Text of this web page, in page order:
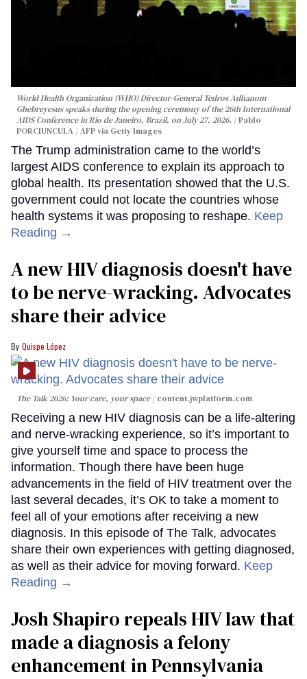
World Health Organization (WHO) Director-General Tedros Adhanom
Ghebreyesus speaks during the opening ceremony of the 26th International
AIDS Conference in Rio de Janeiro, Brazil, on July 27, 2026.
Pablo
PORCIUNCULA / AFP via Getty Images
The Trump administration came to the world’s
largest AIDS conference to explain its approach to
global health. Its presentation showed that the U.S.
government could not locate the countries whose
health systems it was proposing to reshape. Keep
Reading →
A new HIV diagnosis doesn't have
to be nerve-wracking. Advocates
share their advice
Quispe López
The Talk 2026: Your care, your space content.jwplatform.com
Receiving a new HIV diagnosis can be a life-altering
and nerve-wracking experience, so it’s important to
give yourself time and space to process the
information. Though there have been huge
advancements in the field of HIV treatment over the
last several decades, it’s OK to take a moment to
feel all of your emotions after receiving a new
diagnosis. In this episode of The Talk, advocates
share their own experiences with getting diagnosed,
as well as their advice for moving forward. Keep
Reading →
Josh Shapiro repeals HIV law that
made a diagnosis a felony
enhancement in Pennsylvania